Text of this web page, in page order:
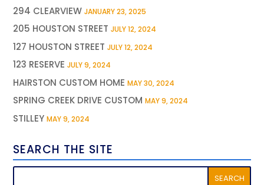
294 CLEARVIEW JANUARY 23, 2025
205 HOUSTON STREET JULY 12, 2024
127 HOUSTON STREET JULY 12, 2024
123 RESERVE JULY 9, 2024
HAIRSTON CUSTOM HOME MAY 30, 2024
SPRING CREEK DRIVE CUSTOM MAY 9, 2024
STILLEY MAY 9, 2024
SEARCH THE SITE